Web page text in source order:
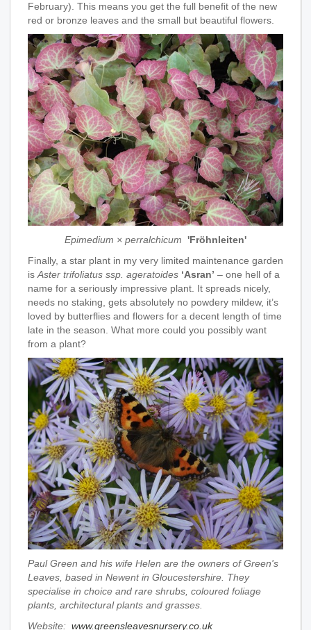
February). This means you get the full benefit of the new
red or bronze leaves and the small but beautiful flowers.
Epimedium × perralchicum 'Fröhnleiten'
Finally, a star plant in my very limited maintenance garden
is Aster trifoliatus ssp. ageratoides ‘Asran’ – one hell of a
name for a seriously impressive plant. It spreads nicely,
needs no staking, gets absolutely no powdery mildew, it’s
loved by butterflies and flowers for a decent length of time
late in the season. What more could you possibly want
from a plant?
Paul Green and his wife Helen are the owners of Green's
Leaves, based in Newent in Gloucestershire. They
specialise in choice and rare shrubs, coloured foliage
plants, architectural plants and grasses.
Website: www.greensleavesnursery.co.uk